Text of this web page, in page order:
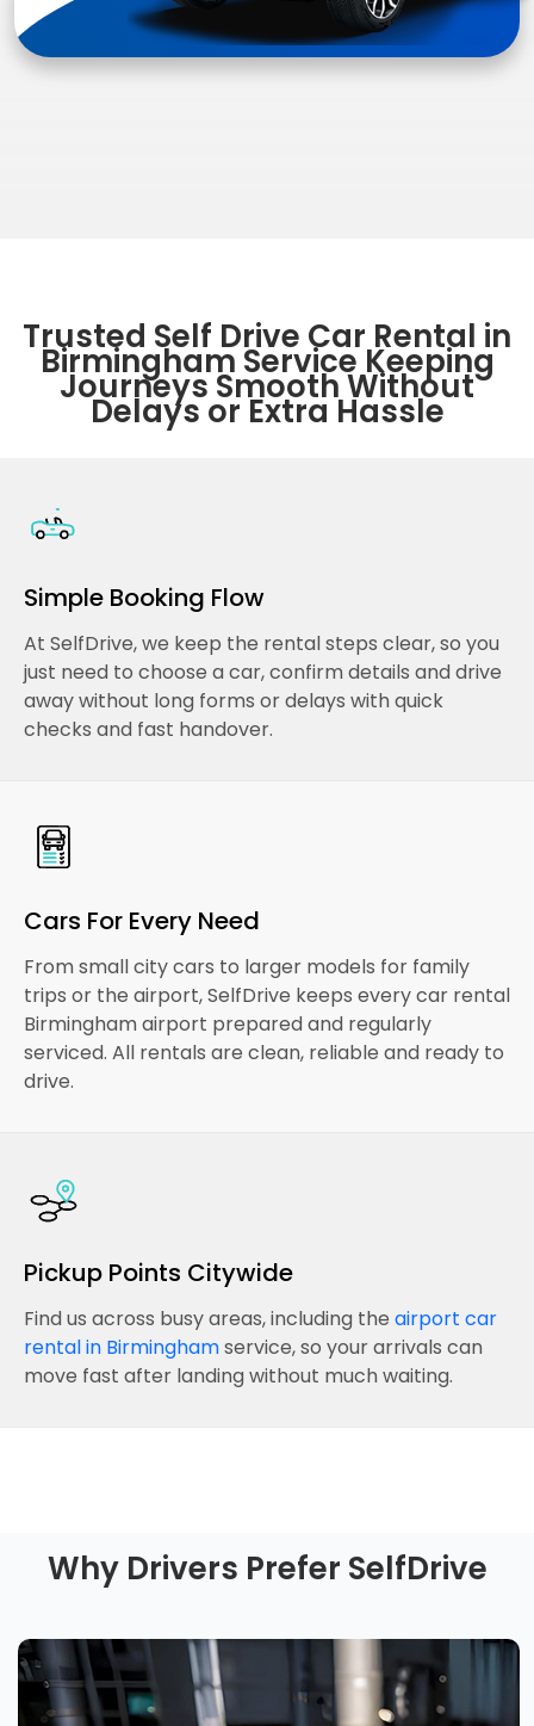
Trusted Self Drive Car Rental in
Birmingham Service Keeping
Journeys Smooth Without
Delays or Extra Hassle
Simple Booking Flow
At SelfDrive, we keep the rental steps clear, so you
just need to choose a car, confirm details and drive
away without long forms or delays with quick
checks and fast handover.
Cars For Every Need
From small city cars to larger models for family
trips or the airport, SelfDrive keeps every car rental
Birmingham airport prepared and regularly
serviced. All rentals are clean, reliable and ready to
drive.
Pickup Points Citywide
Find us across busy areas, including the airport car
rental in Birminghamservice, so your arrivals can
move fast after landing without much waiting.
Why Drivers Prefer SelfDrive